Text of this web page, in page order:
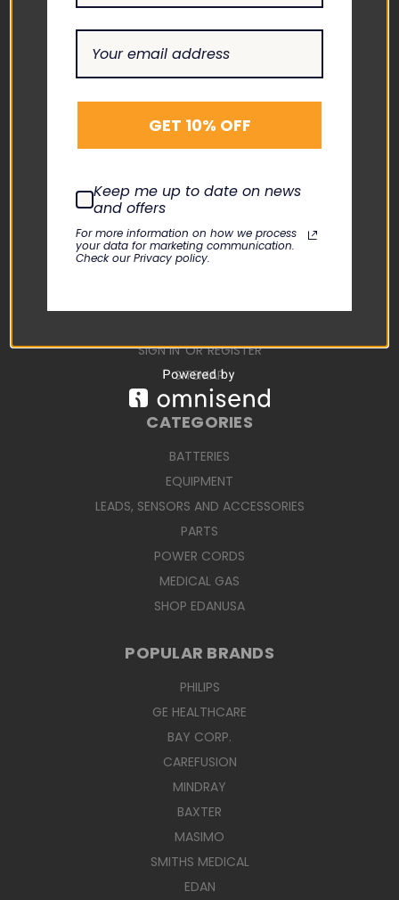
ASK AN EXPERT
1-877-246-6330
SUPPORT
ABOUT US
USER MANUALS
REPAIR REQUEST
TERMS AND CONDITIONS
SIGN INOR REGISTER
SITEMAP
CATEGORIES
BATTERIES
EQUIPMENT
LEADS, SENSORS AND ACCESSORIES
PARTS
POWER CORDS
MEDICAL GAS
SHOP EDANUSA
POPULAR BRANDS
PHILIPS
GE HEALTHCARE
BAY CORP.
CAREFUSION
MINDRAY
BAXTER
MASIMO
SMITHS MEDICAL
EDAN
GET 10% OFF
Keep me up to date on news
and offers
For more information on how we process
your data for marketing communication.
Check our Privacy policy.